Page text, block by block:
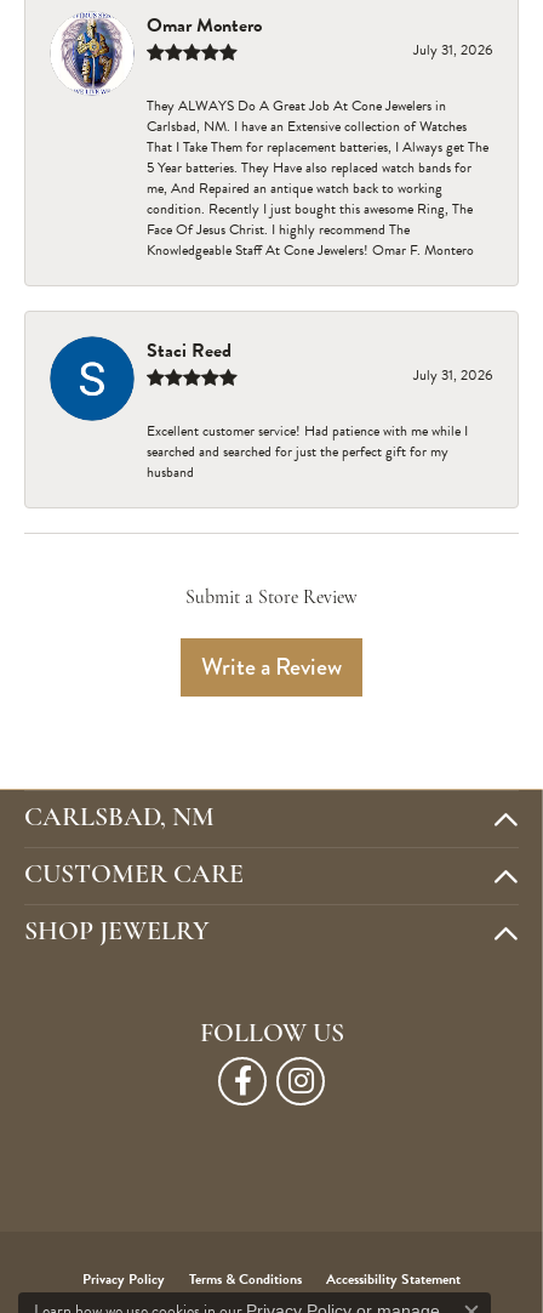
Omar Montero
July 31, 2026
They ALWAYS Do A Great Job At Cone Jewelers in
Carlsbad, NM. I have an Extensive collection of Watches
That I Take Them for replacement batteries, I Always get The
5 Year batteries. They Have also replaced watch bands for
me, And Repaired an antique watch back to working
condition. Recently I just bought this awesome Ring, The
Face Of Jesus Christ. I highly recommend The
Knowledgeable Staff At Cone Jewelers! Omar F. Montero
Staci Reed
July 31, 2026
Excellent customer service! Had patience with me while I
searched and searched for just the perfect gift for my
husband
Submit a Store Review
Write a Review
CARLSBAD, NM
CUSTOMER CARE
SHOP JEWELRY
FOLLOW US
Privacy Policy Terms & Conditions Accessibility Statement